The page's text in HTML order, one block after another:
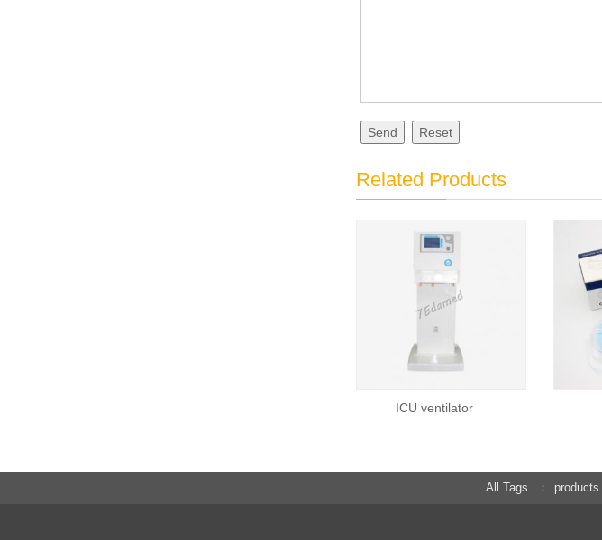
Send Reset
Related Products
ICU ventilator
All Tags products